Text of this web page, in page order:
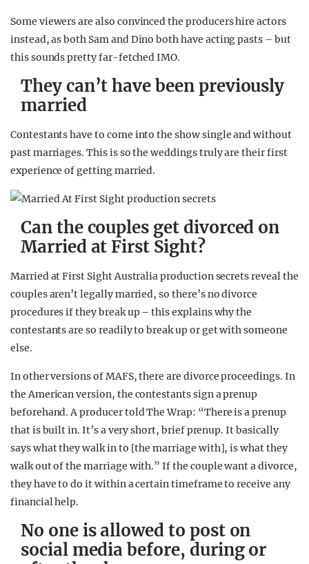
Some viewers are also convinced the producers hire actors
instead, as both Sam and Dino both have acting pasts – but
this sounds pretty far-fetched IMO.
They can’t have been previously
married
Contestants have to come into the show single and without
past marriages. This is so the weddings truly are their first
experience of getting married.
Can the couples get divorced on
Married at First Sight?
Married at First Sight Australia production secrets reveal the
couples aren’t legally married, so there’s no divorce
procedures if they break up – this explains why the
contestants are so readily to break up or get with someone
else.
In other versions of MAFS, there are divorce proceedings. In
the American version, the contestants sign a prenup
beforehand. A producer told The Wrap: “There is a prenup
that is built in. It’s a very short, brief prenup. It basically
says what they walk in to [the marriage with], is what they
walk out of the marriage with.” If the couple want a divorce,
they have to do it within a certain timeframe to receive any
financial help.
No one is allowed to post on
social media before, during or